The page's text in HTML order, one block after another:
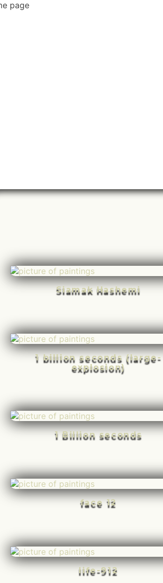
Siamak Hashemi
1 billion seconds (large-
explosion)
1 Billion seconds
face 12
life-912